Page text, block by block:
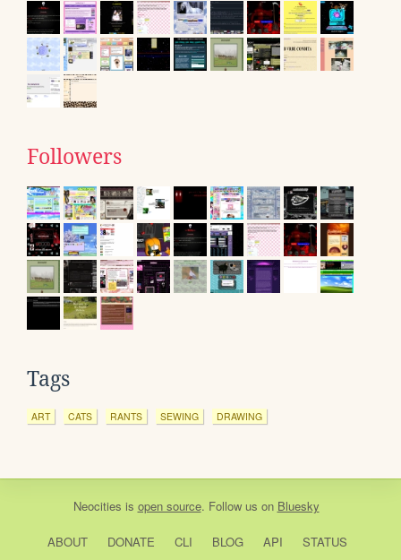
Followers
Tags
ART CATS RANTS SEWING DRAWING
Neocities is open source. Follow us on Bluesky
ABOUT DONATE CLI BLOG API
STATUS